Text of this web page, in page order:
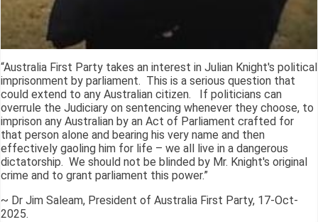
“Australia First Party takes an interest in Julian Knight's political
imprisonment by parliament. This is a serious question that
could extend to any Australian citizen. If politicians can
overrule the Judiciary on sentencing whenever they choose, to
imprison any Australian by an Act of Parliament crafted for
that person alone and bearing his very name and then
effectively gaoling him for life – we all live in a dangerous
dictatorship. We should not be blinded by Mr. Knight's original
crime and to grant parliament this power.”
~ Dr Jim Saleam, President of Australia First Party, 17-Oct-
2025.